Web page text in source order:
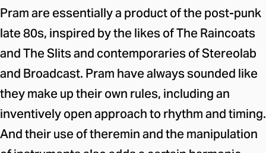
Pram are essentially a product of the post-punk
late 80s, inspired by the likes of The Raincoats
and The Slits and contemporaries of Stereolab
and Broadcast. Pram have always sounded like
they make up their own rules, including an
inventively open approach to rhythm and timing.
And their use of theremin and the manipulation